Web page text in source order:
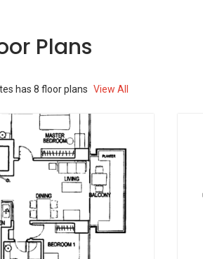
Suites:
@ 27
Hua Bee
Spoon
Eating House 1996
Education Institute near Regency Suites
Foundation Tiong Bahru Kindergarten
Plans
has 8 floor plans View All